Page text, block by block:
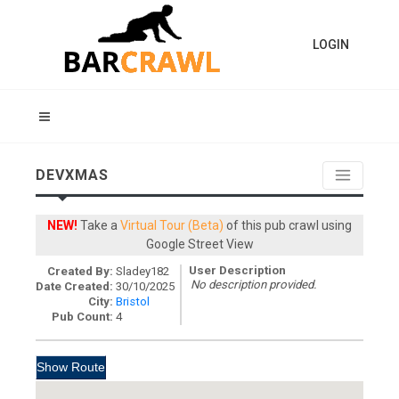
LOGIN
DEVXMAS
NEW! Take a Virtual Tour (Beta) of this pub crawl using
Google Street View
Created By: Sladey182
Date Created: 30/10/2025
City: Bristol
Pub Count: 4
User Description
No description provided.